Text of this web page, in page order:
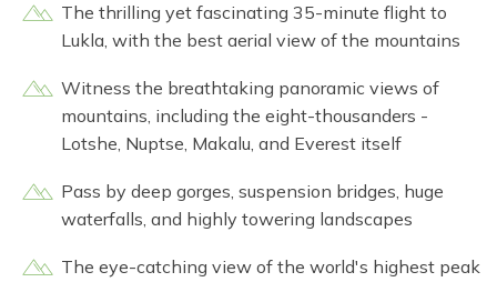
The thrilling yet fascinating 35-minute flight to
Lukla, with the best aerial view of the mountains
Witness the breathtaking panoramic views of
mountains, including the eight-thousanders -
Lotshe, Nuptse, Makalu, and Everest itself
Pass by deep gorges, suspension bridges, huge
waterfalls, and highly towering landscapes
The eye-catching view of the world's highest peak